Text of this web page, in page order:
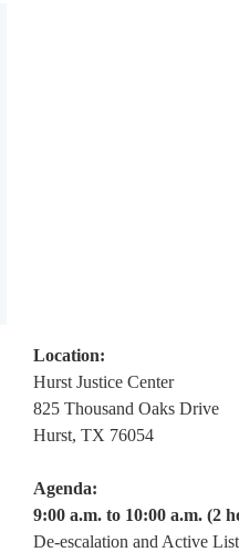
Location:
Hurst Justice Center
825 Thousand Oaks Drive
Hurst, TX 76054
Agenda:
9:00 a.m. to 10:00 a.m. (2
De-escalation and Active